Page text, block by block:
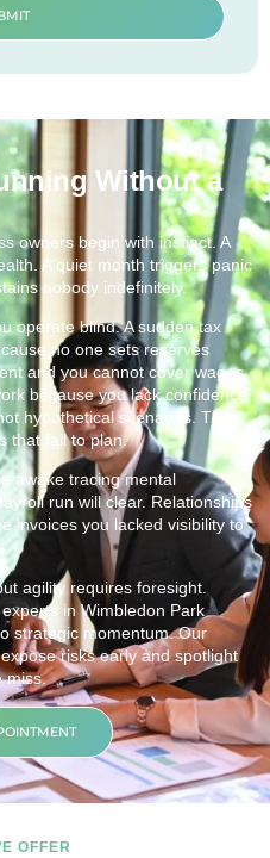
Without a
owners begin with instinct. A
A quiet month triggers panic
nobody indefinitely.
operate blind. A sudden tax
no one sets reserves
and you cannot cover wages.
because you lack confidence
hypothetical scenarios. They
that fail to plan.
awake tracing mental
run will clear. Relationships
invoices you lacked visibility to
agility requires foresight.
in Wimbledon Park
strategic momentum. Our
risks early and spotlight
miss.
OFFER